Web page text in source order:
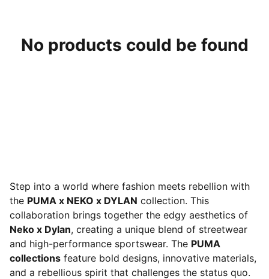
No products could be found
Step into a world where fashion meets rebellion with
the PUMA x NEKO x DYLAN collection. This
collaboration brings together the edgy aesthetics of
Neko x Dylan, creating a unique blend of streetwear
and high-performance sportswear. The PUMA
collections feature bold designs, innovative materials,
and a rebellious spirit that challenges the status quo.